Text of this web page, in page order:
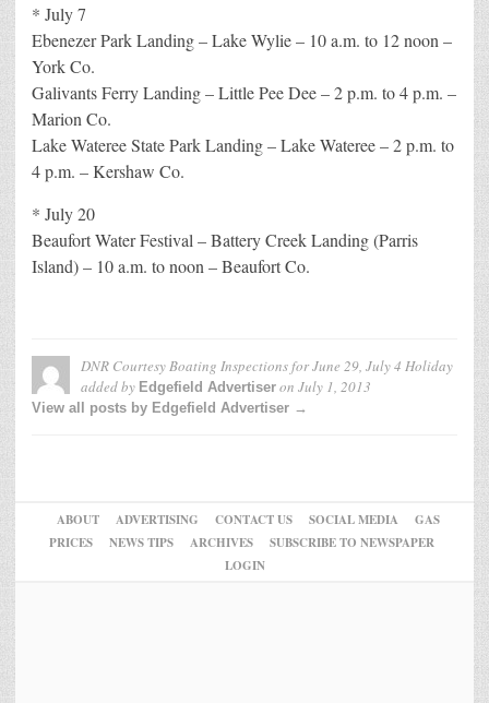
* July 7
Ebenezer Park Landing – Lake Wylie – 10 a.m. to 12 noon –
York Co.
Galivants Ferry Landing – Little Pee Dee – 2 p.m. to 4 p.m. –
Marion Co.
Lake Wateree State Park Landing – Lake Wateree – 2 p.m. to
4 p.m. – Kershaw Co.
* July 20
Beaufort Water Festival – Battery Creek Landing (Parris
Island) – 10 a.m. to noon – Beaufort Co.
DNR Courtesy Boating Inspections for June 29, July 4 Holiday
added by Edgefield Advertiser on July 1, 2013
View all posts by Edgefield Advertiser →
ABOUT ADVERTISING CONTACT US SOCIAL MEDIA
GAS
PRICES
NEWS TIPS ARCHIVES
SUBSCRIBE TO NEWSPAPER
LOGIN